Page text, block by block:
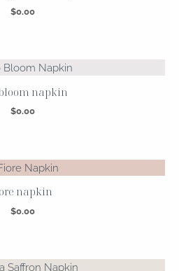
$0.00
napkin
$0.00
napkin
$0.00